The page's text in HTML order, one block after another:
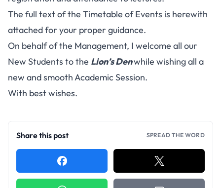
The full text of the Timetable of Events is herewith
attached for your proper guidance.
On behalf of the Management, I welcome all our
New Students to the Lion’s Denwhile wishing all a
new and smooth Academic Session.
With best wishes.
Share this post SPREAD THE WORD